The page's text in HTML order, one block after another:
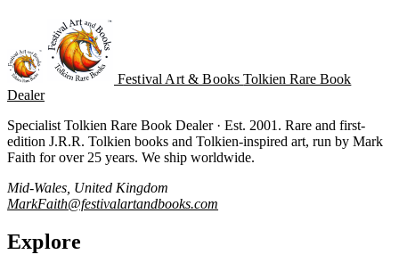
Festival Art & BooksTolkien Rare Book
Dealer
Specialist Tolkien Rare Book Dealer · Est. 2001. Rare and first-
edition J.R.R. Tolkien books and Tolkien-inspired art, run by Mark
Faith for over 25 years. We ship worldwide.
Mid-Wales, United Kingdom
MarkFaith@festivalartandbooks.com
Explore